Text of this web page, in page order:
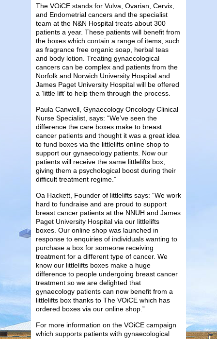
The VOiCE stands for Vulva, Ovarian, Cervix,
and Endometrial cancers and the specialist
team at the N&N Hospital treats about 300
patients a year. These patients will benefit from
the boxes which contain a range of items, such
as fragrance free organic soap, herbal teas
and body lotion. Treating gynaecological
cancers can be complex and patients from the
Norfolk and Norwich University Hospital and
James Paget University Hospital will be offered
a ‘little lift’ to help them through the process.
Paula Canwell, Gynaecology Oncology Clinical
Nurse Specialist, says: “We’ve seen the
difference the care boxes make to breast
cancer patients and thought it was a great idea
to fund boxes via the littlelifts online shop to
support our gynaecology patients. Now our
patients will receive the same littlelifts box,
giving them a psychological boost during their
difficult treatment regime.”
Oa Hackett, Founder of littlelifts says: “We work
hard to fundraise and are proud to support
breast cancer patients at the NNUH and James
Paget University Hospital via our littlelifts
boxes. Our online shop was launched in
response to enquiries of individuals wanting to
purchase a box for someone receiving
treatment for a different type of cancer. We
know our littlelifts boxes make a huge
difference to people undergoing breast cancer
treatment so we are delighted that
gynaecology patients can now benefit from a
littlelifts box thanks to The VOiCE which has
ordered boxes via our online shop.”
For more information on the VOiCE campaign
which supports patients with gynaecological